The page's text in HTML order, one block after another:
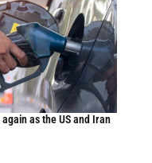
as the US and Iran